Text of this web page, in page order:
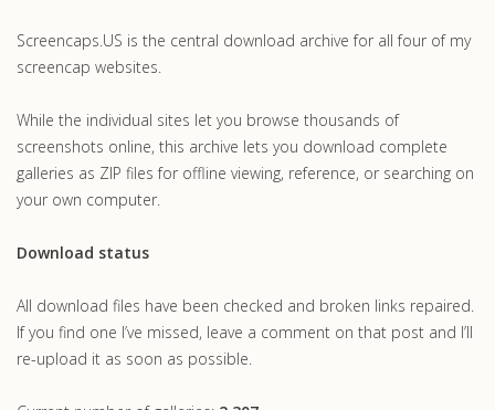
Screencaps.US is the central download archive for all four of my
screencap websites.
While the individual sites let you browse thousands of
screenshots online, this archive lets you download complete
galleries as ZIP files for offline viewing, reference, or searching on
your own computer.
Download status
All download files have been checked and broken links repaired.
If you find one I’ve missed, leave a comment on that post and I’ll
re-upload it as soon as possible.